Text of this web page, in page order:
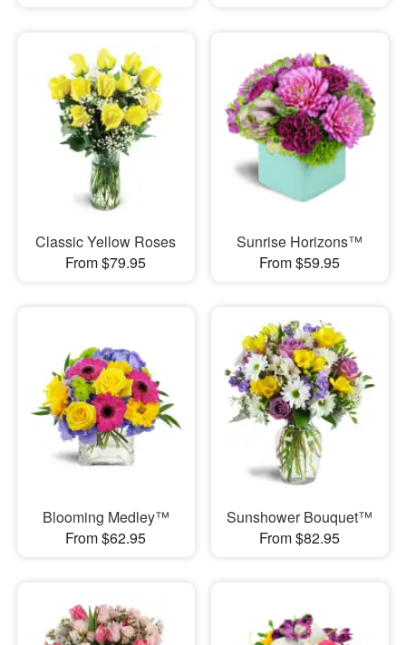
Classic Yellow Roses
From $79.95
Sunrise Horizons™
From $59.95
Blooming Medley™
From $62.95
Sunshower Bouquet™
From $82.95